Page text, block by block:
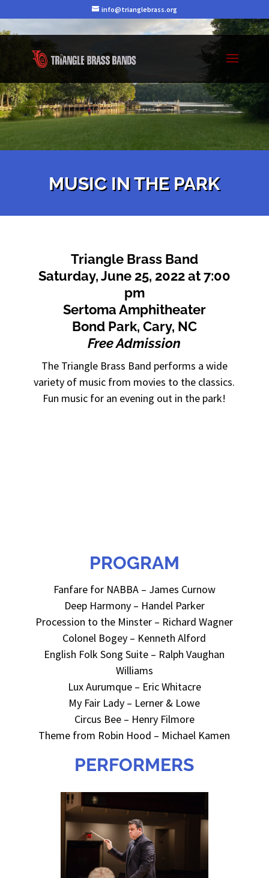
info@trianglebrass.org
MUSIC IN THE PARK
Triangle Brass Band
Saturday, June 25, 2022 at 7:00
pm
Sertoma Amphitheater
Bond Park, Cary, NC
Free Admission
The Triangle Brass Band performs a wide
variety of music from movies to the classics.
Fun music for an evening out in the park!
PROGRAM
Fanfare for NABBA – James Curnow
Deep Harmony – Handel Parker
Procession to the Minster – Richard Wagner
Colonel Bogey – Kenneth Alford
English Folk Song Suite – Ralph Vaughan
Williams
Lux Aurumque – Eric Whitacre
My Fair Lady – Lerner & Lowe
Circus Bee – Henry Filmore
Theme from Robin Hood – Michael Kamen
PERFORMERS